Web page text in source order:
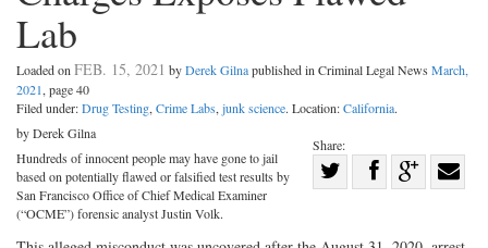
Lab
Loaded on FEB. 15, 2021 byDerek Gilnapublished in Criminal Legal News March,
2021, page 40
Filed under:Drug Testing, Crime Labs, junk science. Location:California.
Share:
Share
by Derek Gilna
Hundreds of innocent people may have gone to jail
based on potentially flawed or falsified test results by
San Francisco Office of Chief Medical Examiner
(“OCME”) forensic analyst Justin Volk.